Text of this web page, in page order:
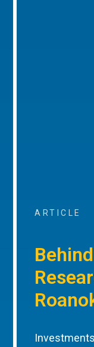
ARTICLE